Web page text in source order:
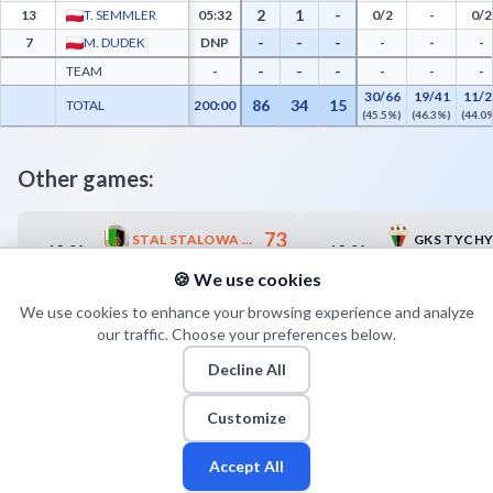
13
T. SEMMLER 05:32 2 1 - 0/2 -
0/2
7
M. DUDEK DNP - - - - -
-
TEAM
- - - - - - -
TOTAL 200:00 86 34 15 30/66
(45.5%)
19/41
(46.3%)
11/
Other games:
13.04
STAL STALOWA WOLA 73
WIECKO ZASTAL ZIELONA GÓRA 70
13.04
GKS TYCHY
Players Teams
🍪 We use cookies
We use cookies to enhance your browsing experience and analyze
our traffic. Choose your preferences below.
Decline All
Customize
Accept All